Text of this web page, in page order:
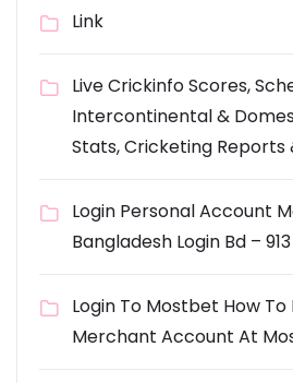
Link
Live Crickinfo Scores,
Intercontinental &
Stats, Cricketing Reports
Login Personal Account
Bangladesh Login Bd – 913
Login To Mostbet How To
Merchant Account At